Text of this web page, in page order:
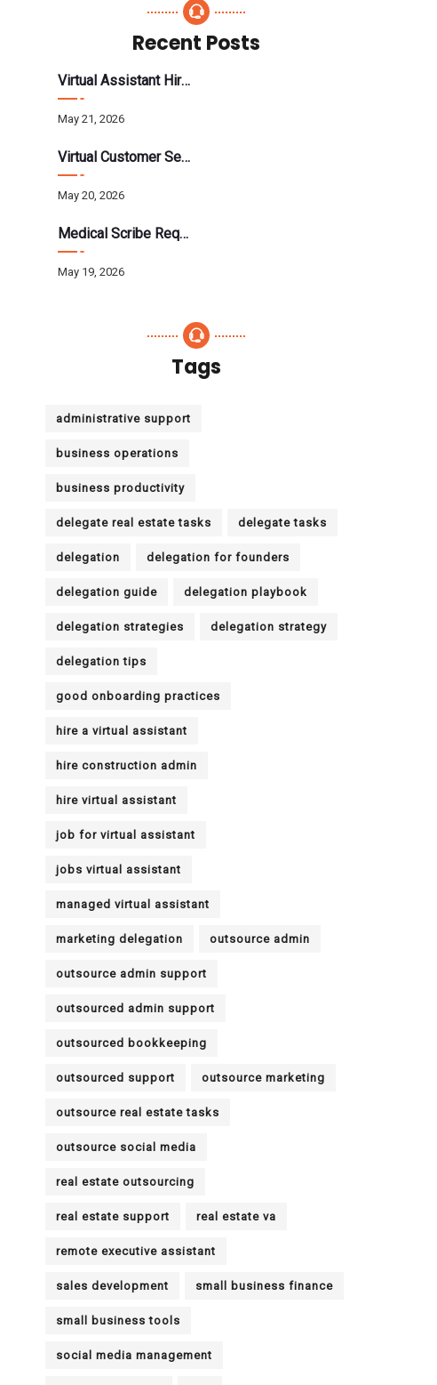
Recent Posts
Virtual Assistant Hiring: A Founder’s Step-By-Step Guide
May 21, 2026
Virtual Customer Service Assistant: The Complete 2026 Guide
May 20, 2026
Medical Scribe Requirements 2026: Skills, Training, HIPAA
May 19, 2026
Tags
administrative support
business operations
business productivity
delegate real estate tasks delegate tasks
delegation delegation for founders
delegation guide delegation playbook
delegation strategies delegation strategy
delegation tips
good onboarding practices
hire a virtual assistant
hire construction admin
hire virtual assistant
job for virtual assistant
jobs virtual assistant
managed virtual assistant
marketing delegation outsource admin
outsource admin support
outsourced admin support
outsourced bookkeeping
outsourced support outsource marketing
outsource real estate tasks
outsource social media
real estate outsourcing
real estate support real estate va
remote executive assistant
sales development small business finance
small business tools
social media management